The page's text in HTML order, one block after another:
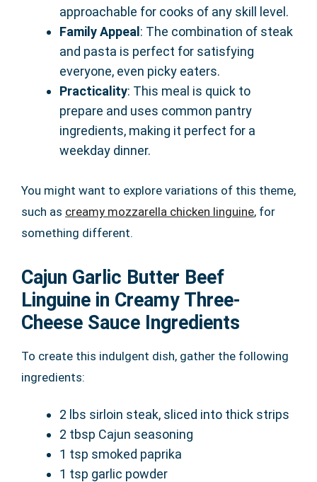
approachable for cooks of any skill level.
Family Appeal : The combination of steak
and pasta is perfect for satisfying
everyone, even picky eaters.
Practicality: This meal is quick to
prepare and uses common pantry
ingredients, making it perfect for a
weekday dinner.
You might want to explore variations of this theme,
such as creamy mozzarella chicken linguine, for
something different.
Cajun Garlic Butter Beef
Linguine in Creamy Three-
Cheese Sauce Ingredients
To create this indulgent dish, gather the following
ingredients:
2 lbs sirloin steak, sliced into thick strips
2 tbsp Cajun seasoning
1 tsp smoked paprika
1 tsp garlic powder